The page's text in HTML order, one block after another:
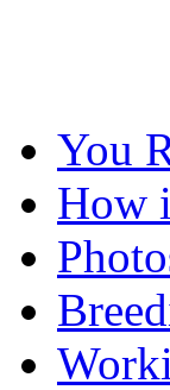
You
How